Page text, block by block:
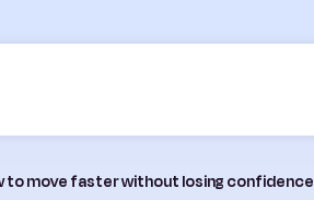
to move faster without losing confidence